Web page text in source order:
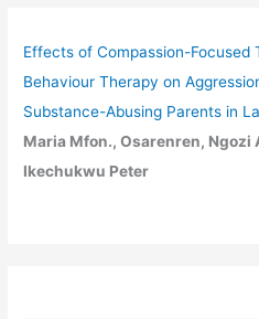
Effects of Compassion-Focused
Behaviour Therapy on
Substance-Abusing Parents in
Maria Mfon., Osarenren, Ngozi
Ikechukwu Peter